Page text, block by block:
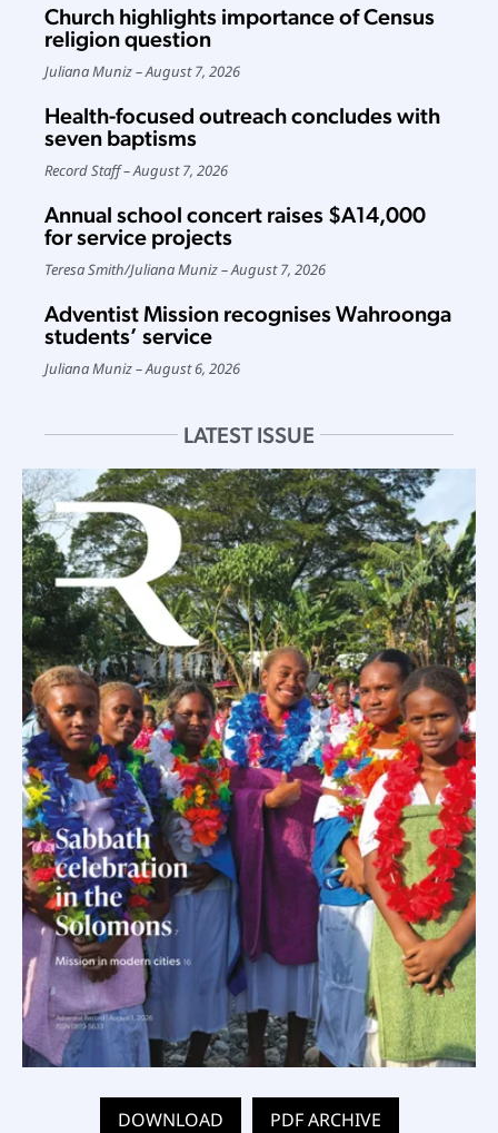
Church highlights importance of Census
religion question
Juliana Muniz August 7, 2026
Health-focused outreach concludes with
seven baptisms
Record Staff August 7, 2026
Annual school concert raises $A14,000
for service projects
Teresa Smith/Juliana Muniz August 7, 2026
Adventist Mission recognises Wahroonga
students’ service
Juliana Muniz August 6, 2026
LATEST ISSUE
DOWNLOAD PDF ARCHIVE